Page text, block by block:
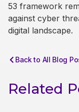
53 framework
against cyber
digital landscape.
Back to All Blog
Related